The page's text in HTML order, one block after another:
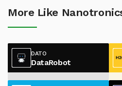
More Like
DATO
DataRobot